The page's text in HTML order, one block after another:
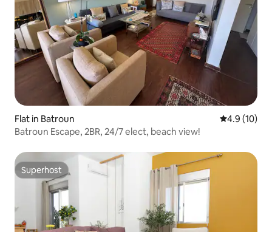
Flat in Batroun 4.9 out of 5
4.9 (10)
Batroun Escape, 2BR, 24/7 elect, beach view!
Superhost
Superhost